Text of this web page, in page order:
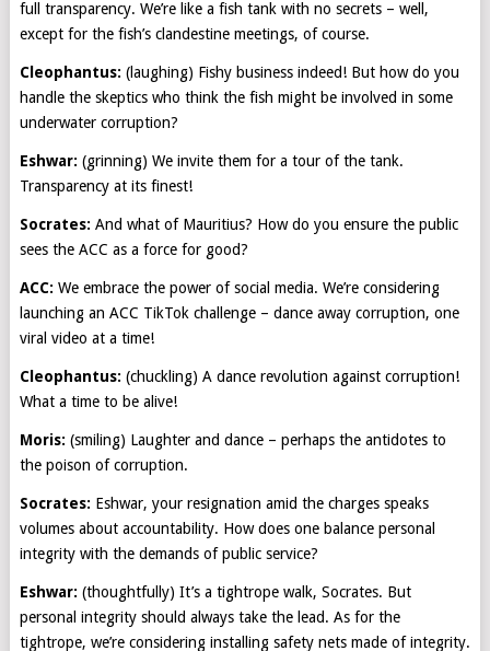
full transparency. We’re like a fish tank with no secrets – well,
except for the fish’s clandestine meetings, of course.
Cleophantus: (laughing) Fishy business indeed! But how do you
handle the skeptics who think the fish might be involved in some
underwater corruption?
Eshwar: (grinning) We invite them for a tour of the tank.
Transparency at its finest!
Socrates: And what of Mauritius? How do you ensure the public
sees the ACC as a force for good?
ACC: We embrace the power of social media. We’re considering
launching an ACC TikTok challenge – dance away corruption, one
viral video at a time!
Cleophantus: (chuckling) A dance revolution against corruption!
What a time to be alive!
Moris: (smiling) Laughter and dance – perhaps the antidotes to
the poison of corruption.
Socrates: Eshwar, your resignation amid the charges speaks
volumes about accountability. How does one balance personal
integrity with the demands of public service?
Eshwar: (thoughtfully) It’s a tightrope walk, Socrates. But
personal integrity should always take the lead. As for the
tightrope, we’re considering installing safety nets made of integrity.